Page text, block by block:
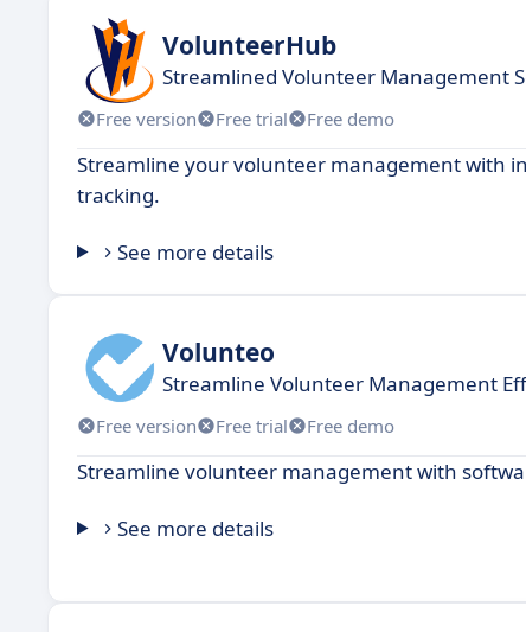
VolunteerHub
Streamlined Volunteer Management
Free version Free trial Free demo
Streamline your volunteer management with
tracking.
See more details
Volunteo
Streamline Volunteer Management
Free version Free trial Free demo
Streamline volunteer management with
See more details